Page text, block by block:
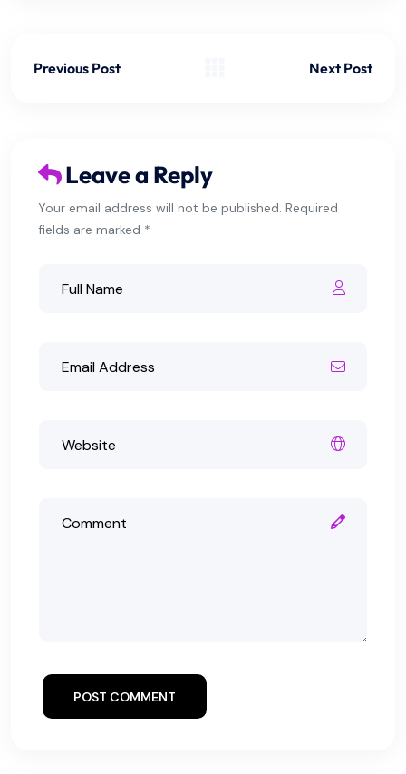
Previous Post Next Post
Leave a Reply
Your email address will not be published. Required
fields are marked *
POST COMMENT